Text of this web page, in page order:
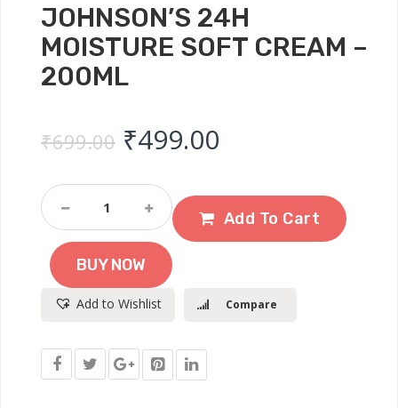
JOHNSON’S 24H
MOISTURE SOFT CREAM –
200ML
₹699.00 Original price was:
₹499.00
Johnson’s
24h
Moisture
Soft
Cream
200ml
Add To Cart
BUY NOW
Add to Wishlist Compare